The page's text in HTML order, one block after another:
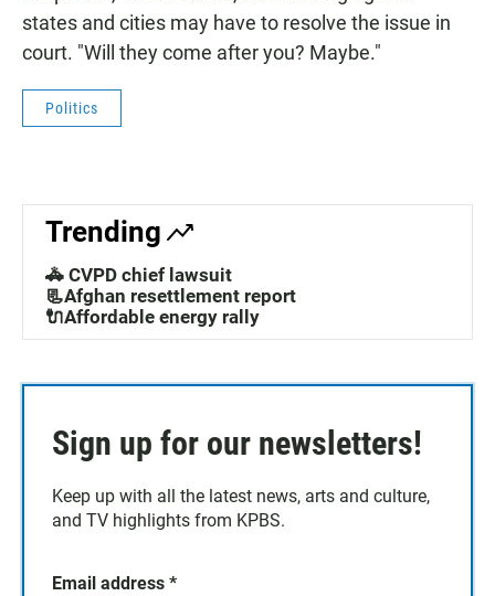
states and cities may have to resolve the issue in
court. "Will they come after you? Maybe."
Politics
Trending
🚓 CVPD chief lawsuit
📃Afghan resettlement report
🔌Affordable energy rally
Sign up for our newsletters!
Keep up with all the latest news, arts and culture,
and TV highlights from KPBS.
Email address *